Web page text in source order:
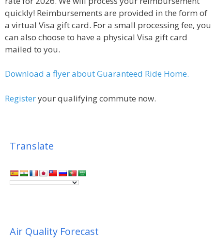
quickly! Reimbursements are provided in the form of
a virtual Visa gift card. For a small processing fee, you
can also choose to have a physical Visa gift card
mailed to you.
Download a flyer about Guaranteed Ride Home.
Registeryour qualifying commute now.
Translate
Air Quality Forecast